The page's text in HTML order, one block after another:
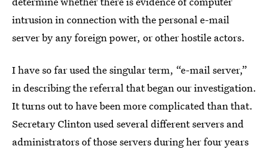
intrusion in connection with the personal e-mail
server by any foreign power, or other hostile actors.
I have so far used the singular term, “e-mail server,”
in describing the referral that began our investigation.
It turns out to have been more complicated than that.
Secretary Clinton used several different servers and
administrators of those servers during her four years